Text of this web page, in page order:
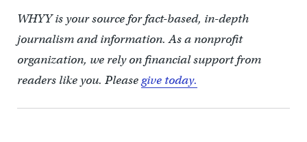
WHYY is your source for fact-based, in-depth
journalism and information. As a nonprofit
organization, we rely on financial support from
readers like you. Pleasegive today.